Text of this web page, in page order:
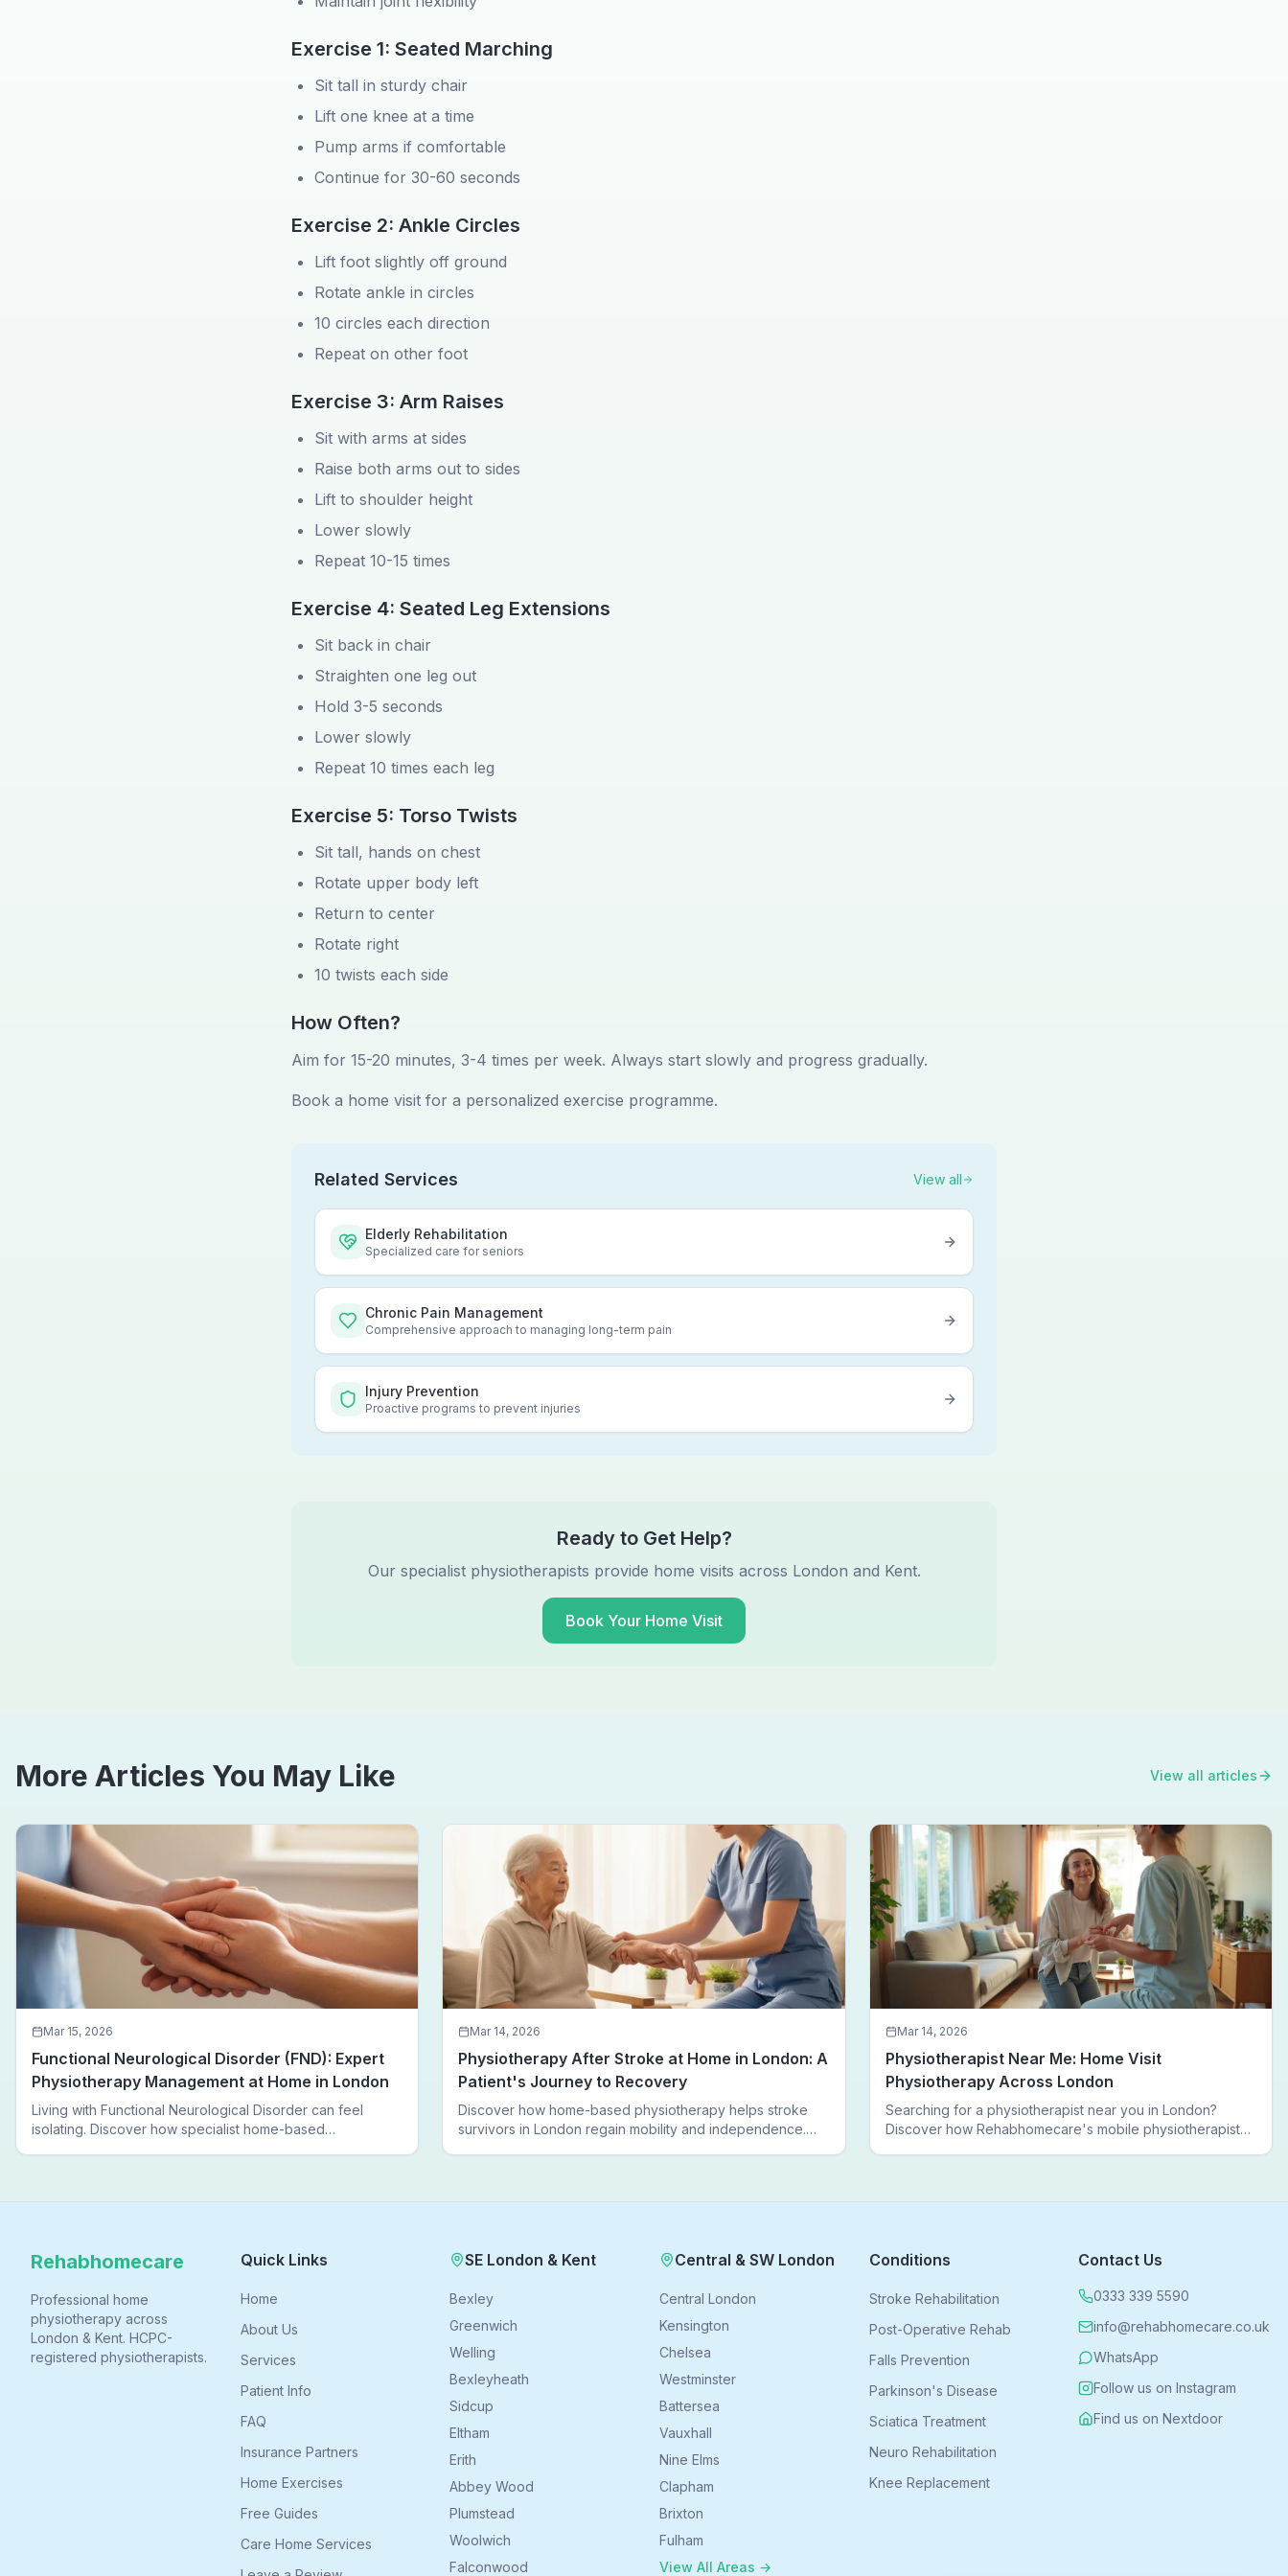
Exercise 1: Seated Marching
Sit tall in sturdy chair
Lift one knee at a time
Pump arms if comfortable
Continue for 30-60 seconds
Exercise 2: Ankle Circles
Lift foot slightly off ground
Rotate ankle in circles
10 circles each direction
Repeat on other foot
Exercise 3: Arm Raises
Sit with arms at sides
Raise both arms out to sides
Lift to shoulder height
Lower slowly
Repeat 10-15 times
Exercise 4: Seated Leg Extensions
Sit back in chair
Straighten one leg out
Hold 3-5 seconds
Lower slowly
Repeat 10 times each leg
Exercise 5: Torso Twists
Sit tall, hands on chest
Rotate upper body left
Return to center
Rotate right
10 twists each side
How Often?
Aim for 15-20 minutes, 3-4 times per week. Always start slowly and progress gradually.
Book a home visit for a personalized exercise programme.
Related Services View all
Elderly Rehabilitation
Specialized care for seniors
Chronic Pain Management
Comprehensive approach to managing long-term pain
Injury Prevention
Proactive programs to prevent injuries
Ready to Get Help?
Our specialist physiotherapists provide home visits across London and Kent.
Book Your Home Visit
More Articles You May Like View all articles
Mar 15, 2026
Functional Neurological Disorder (FND): Expert
Physiotherapy Management at Home in London
Living with Functional Neurological Disorder can feel
isolating. Discover how specialist home-based
Mar 14, 2026
Physiotherapy After Stroke at Home in London: A
Patient's Journey to Recovery
Discover how home-based physiotherapy helps stroke
survivors in London regain mobility and independence.
Mar 14, 2026
Physiotherapist Near Me: Home Visit
Physiotherapy Across London
Searching for a physiotherapist near you in London?
Discover how Rehabhomecare's mobile physiotherapists
Rehabhomecare
Professional home
physiotherapy across
London & Kent. HCPC-
registered physiotherapists.
Quick Links
Home
About Us
Services
Patient Info
FAQ
Insurance Partners
Home Exercises
Free Guides
Care Home Services
SE London & Kent
Bexley
Greenwich
Welling
Bexleyheath
Sidcup
Eltham
Erith
Abbey Wood
Plumstead
Woolwich
Falconwood
Central & SW London
Central London
Kensington
Chelsea
Westminster
Battersea
Vauxhall
Nine Elms
Clapham
Brixton
Fulham
View All Areas →
Conditions
Stroke Rehabilitation
Post-Operative Rehab
Falls Prevention
Parkinson's Disease
Sciatica Treatment
Neuro Rehabilitation
Knee Replacement
Contact Us
0333 339 5590
info@rehabhomecare.co.uk
WhatsApp
Follow us on Instagram
Find us on Nextdoor